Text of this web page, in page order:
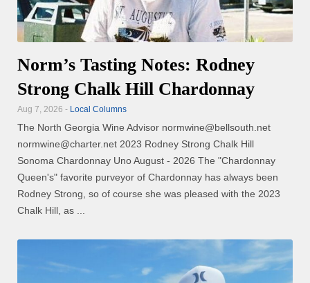
Norm’s Tasting Notes: Rodney
Strong Chalk Hill Chardonnay
Aug 7, 2026 - Local Columns
The North Georgia Wine Advisor normwine@bellsouth.net
normwine@charter.net 2023 Rodney Strong Chalk Hill
Sonoma Chardonnay Uno August - 2026 The "Chardonnay
Queen's" favorite purveyor of Chardonnay has always been
Rodney Strong, so of course she was pleased with the 2023
Chalk Hill, as ...